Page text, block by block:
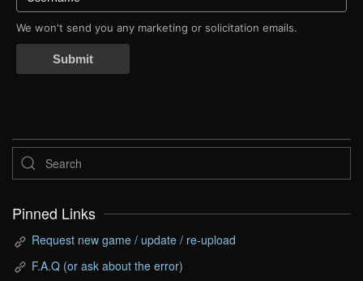
We won't send you any marketing or solicitation emails.
Submit
Pinned Links
Request new game / update / re-upload
F.A.Q (or ask about the error)